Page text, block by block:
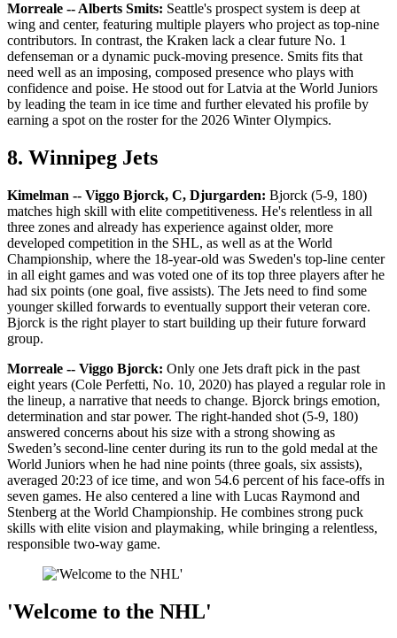
Morreale -- Alberts Smits: Seattle's prospect system is deep at
wing and center, featuring multiple players who project as top-nine
contributors. In contrast, the Kraken lack a clear future No. 1
defenseman or a dynamic puck-moving presence. Smits fits that
need well as an imposing, composed presence who plays with
confidence and poise. He stood out for Latvia at the World Juniors
by leading the team in ice time and further elevated his profile by
earning a spot on the roster for the 2026 Winter Olympics.
8. Winnipeg Jets
Kimelman -- Viggo Bjorck, C, Djurgarden: Bjorck (5-9, 180)
matches high skill with elite competitiveness. He's relentless in all
three zones and already has experience against older, more
developed competition in the SHL, as well as at the World
Championship, where the 18-year-old was Sweden's top-line center
in all eight games and was voted one of its top three players after he
had six points (one goal, five assists). The Jets need to find some
younger skilled forwards to eventually support their veteran core.
Bjorck is the right player to start building up their future forward
group.
Morreale -- Viggo Bjorck: Only one Jets draft pick in the past
eight years (Cole Perfetti, No. 10, 2020) has played a regular role in
the lineup, a narrative that needs to change. Bjorck brings emotion,
determination and star power. The right-handed shot (5-9, 180)
answered concerns about his size with a strong showing as
Sweden’s second-line center during its run to the gold medal at the
World Juniors when he had nine points (three goals, six assists),
averaged 20:23 of ice time, and won 54.6 percent of his face-offs in
seven games. He also centered a line with Lucas Raymond and
Stenberg at the World Championship. He combines strong puck
skills with elite vision and playmaking, while bringing a relentless,
responsible two-way game.
'Welcome to the NHL'